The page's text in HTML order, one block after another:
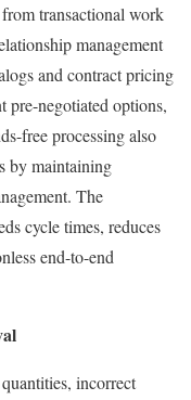
transactional work
management
and contract pricing
pre-negotiated options,
free processing also
by maintaining
The
cycle times, reduces
end-to-end
incorrect